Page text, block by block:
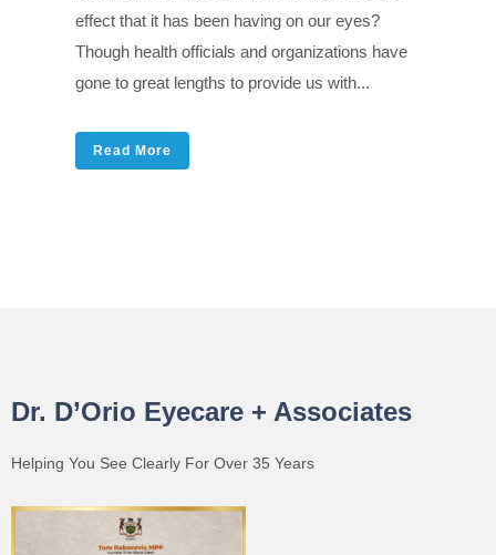
effect that it has been having on our eyes?
Though health officials and organizations have
gone to great lengths to provide us with...
Read More
Dr. D’Orio Eyecare + Associates
Helping You See Clearly For Over 35 Years